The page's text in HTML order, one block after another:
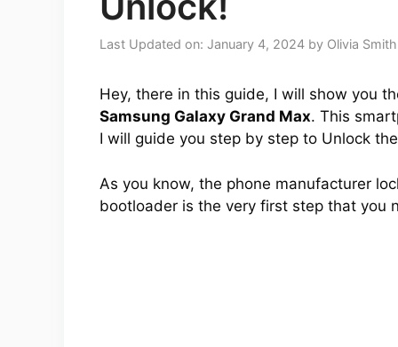
Last Updated on: January 4, 2024 by Olivia Smith
Hey, there in this guide, I will show you
Samsung Galaxy Grand Max. This
I will guide you step by step to Unlock
As you know, the phone manufacturer
bootloader is the very first step that you